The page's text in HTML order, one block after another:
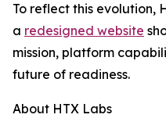
To reflect this evolution,
a redesigned website
mission, platform
future of readiness.
About HTX Labs